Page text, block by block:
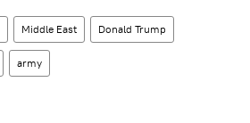
Middle East Donald Trump
army